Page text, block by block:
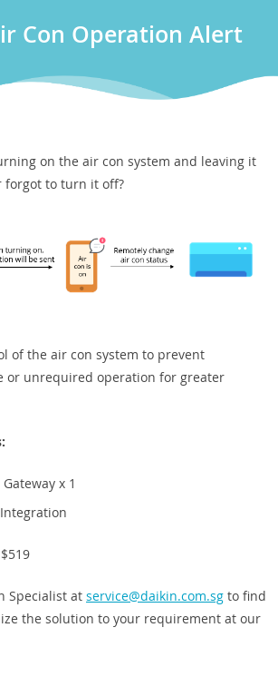
Con Operation Alert
on the air con system and leaving it
forgot to turn it off?
of the air con system to prevent
or unrequired operation for greater
x 1
Specialist at service@daikin.com.sg to find
the solution to your requirement at our